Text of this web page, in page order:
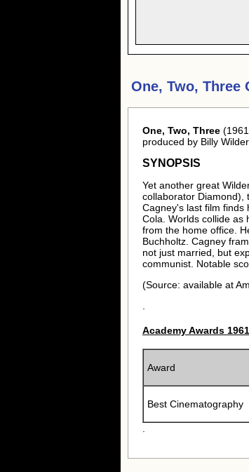
One, Two, Three
One, Two, Three
produced by Billy
SYNOPSIS
Yet another great
collaborator Diamond),
Cagney's last film finds
Cola. Worlds collide as
from the home office.
Buchholtz. Cagney
not just married, but
communist. Notable
(Source: available at
Academy Awards
Award
Best Cinematography
.